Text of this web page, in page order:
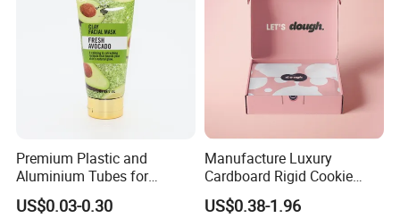
Premium Plastic and
Aluminium Tubes for
Cosmetic Packaging
US$0.03-0.30
Manufacture Luxury
Cardboard Rigid Cookie
Bakery Gift Box
US$0.38-1.96